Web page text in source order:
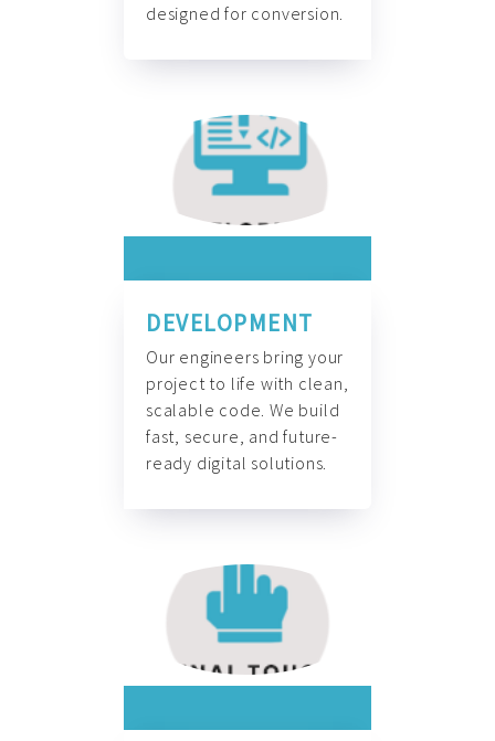
designed for conversion.
DEVELOPMENT
Our engineers bring your
project to life with clean,
scalable code. We build
fast, secure, and future-
ready digital solutions.